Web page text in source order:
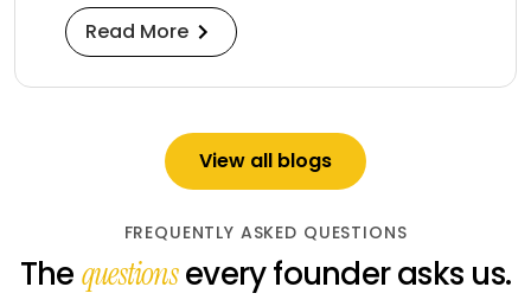
Read More
View all blogs
FREQUENTLY ASKED QUESTIONS
The questionsevery founder asks us.